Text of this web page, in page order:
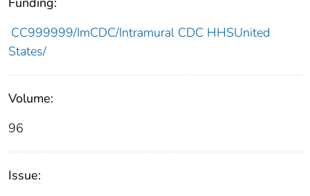
CC999999/ImCDC/Intramural CDC HHSUnited
States/
Volume:
96
Issue: